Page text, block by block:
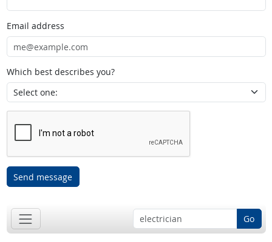
Email address
Which best describes you?
Send message
Go